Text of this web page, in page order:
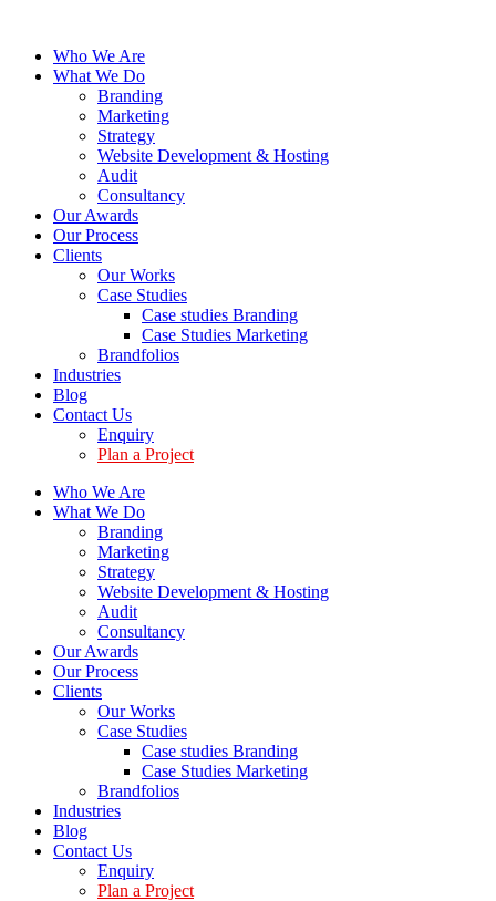
Who We Are
What We Do
Branding
Marketing
Strategy
Website Development & Hosting
Audit
Consultancy
Our Awards
Our Process
Clients
Our Works
Case Studies
Case studies Branding
Case Studies Marketing
Brandfolios
Industries
Blog
Contact Us
Enquiry
Plan a Project
Who We Are
What We Do
Branding
Marketing
Strategy
Website Development & Hosting
Audit
Consultancy
Our Awards
Our Process
Clients
Our Works
Case Studies
Case studies Branding
Case Studies Marketing
Brandfolios
Industries
Blog
Contact Us
Enquiry
Plan a Project